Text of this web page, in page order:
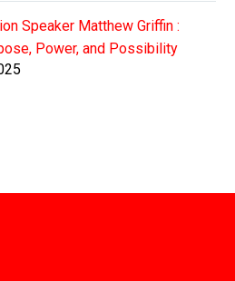
Speaker Matthew Griffin :
Power, and Possibility